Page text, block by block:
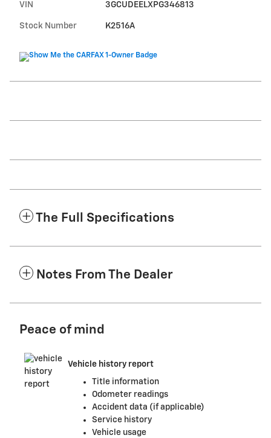
VIN 3GCUDEELXPG346813
Stock Number K2516A
The Full Specifications
Notes From The Dealer
Peace of mind
Vehicle history report
Title information
Odometer readings
Accident data (if applicable)
Service history
Vehicle usage